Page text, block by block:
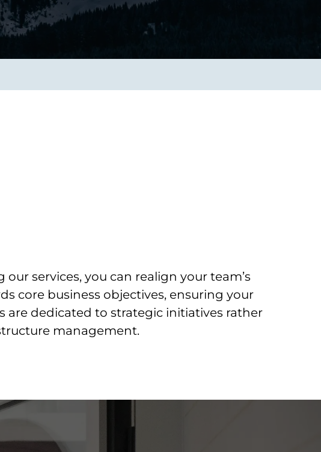
our services, you can realign your team’s
core business objectives, ensuring your
are dedicated to strategic initiatives rather
management.